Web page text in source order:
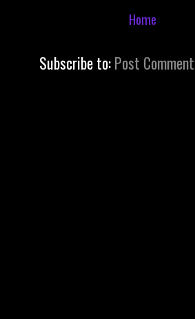
Home
Subscribe to:Post